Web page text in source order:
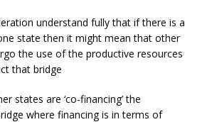
understand fully that if there is a
state then it might mean that other
the use of the productive resources
that bridge
states are ‘co-financing’ the
where financing is in terms of